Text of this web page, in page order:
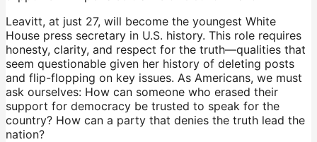
Leavitt, at just 27, will become the youngest White
House press secretary in U.S. history. This role requires
honesty, clarity, and respect for the truth—qualities that
seem questionable given her history of deleting posts
and flip-flopping on key issues. As Americans, we must
ask ourselves: How can someone who erased their
support for democracy be trusted to speak for the
country? How can a party that denies the truth lead the
nation?